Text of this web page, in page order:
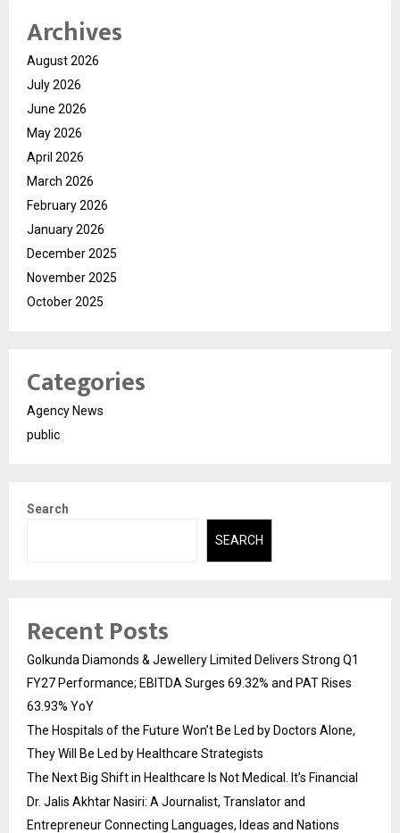
Archives
August 2026
July 2026
June 2026
May 2026
April 2026
March 2026
February 2026
January 2026
December 2025
November 2025
October 2025
Categories
Agency News
public
Search
SEARCH
Recent Posts
Golkunda Diamonds & Jewellery Limited Delivers Strong Q1
FY27 Performance; EBITDA Surges 69.32% and PAT Rises
63.93% YoY
The Hospitals of the Future Won’t Be Led by Doctors Alone,
They Will Be Led by Healthcare Strategists
The Next Big Shift in Healthcare Is Not Medical. It’s Financial
Dr. Jalis Akhtar Nasiri: A Journalist, Translator and
Entrepreneur Connecting Languages, Ideas and Nations